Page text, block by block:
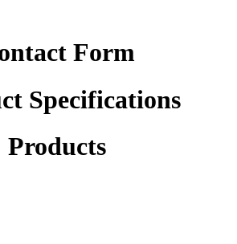
Form
Specifications
Products